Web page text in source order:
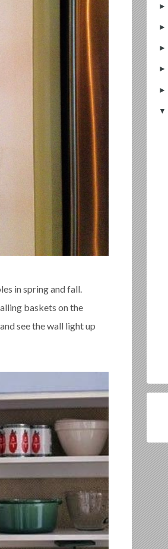
in spring and fall.
baskets on the
see the wall light up
►
►
►
►
►
▼